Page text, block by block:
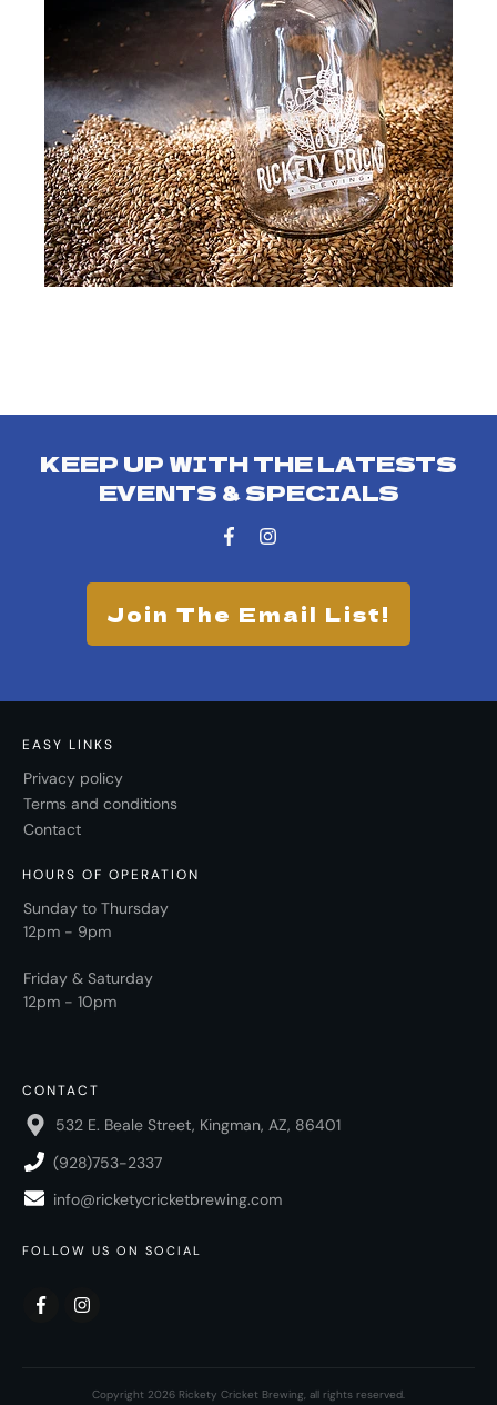
KEEP UP WITH THE LATESTS
EVENTS & SPECIALS
Join The Email List!
EASY LINKS
Privacy policy
Terms and conditions
Contact
HOURS OF OPERATION
Sunday to Thursday
12pm - 9pm
Friday & Saturday
12pm - 10pm
CONTACT
532 E. Beale Street, Kingman, AZ, 86401
(928)753-2337
info@ricketycricketbrewing.com
FOLLOW US ON SOCIAL
Copyright 2026 Rickety Cricket Brewing, all rights reserved.